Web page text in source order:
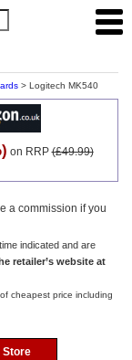
> Logitech MK540
on RRP(£49.99)
a commission if you
indicated and are
retailer’s website at
cheapest price including
Store